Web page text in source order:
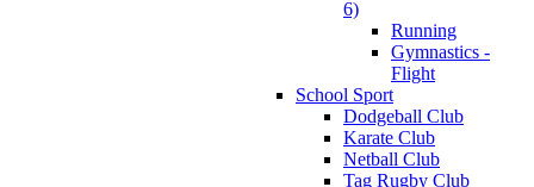
6)
Running
Gymnastics -
Flight
School Sport
Dodgeball Club
Karate Club
Netball Club
Tag Rugby Club